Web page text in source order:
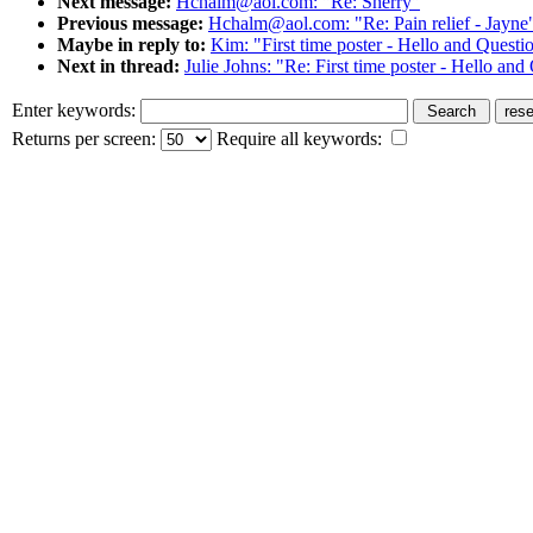
Previous message: Hchalm@aol.com: "Re: Pain relief -
Maybe in reply to: Kim: "First time poster - Hello and
Next in thread: Julie Johns: "Re: First time poster - Hello and
Enter keywords:
Returns per screen:
Require all keywords: